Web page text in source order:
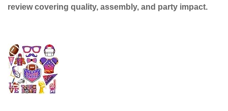
review covering quality, assembly, and party impact.